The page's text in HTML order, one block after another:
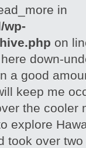
in
wp-
on
down-
a good
keep me
the cooler
explore
took over